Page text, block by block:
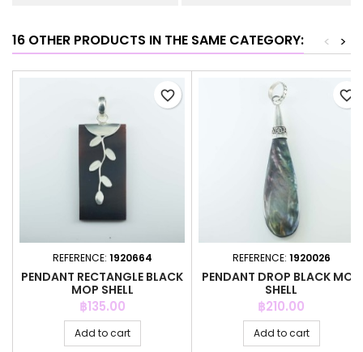
16 OTHER PRODUCTS IN THE SAME CATEGORY: >
<
REFERENCE: 1920664
PENDANT RECTANGLE BLACK
MOP SHELL
Price
฿135.00
Add to cart
favorite_border
REFERENCE: 1920026
PENDANT DROP BLACK MOP
SHELL
Price
฿210.00
Add to cart
favorite_border